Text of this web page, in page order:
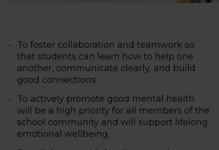
To foster collaboration and teamwork so
that students can learn how to help one
another, communicate clearly, and build
good connections.
To actively promote good mental health
will be a high priority for all members of the
school community and will support lifelong
emotional wellbeing.